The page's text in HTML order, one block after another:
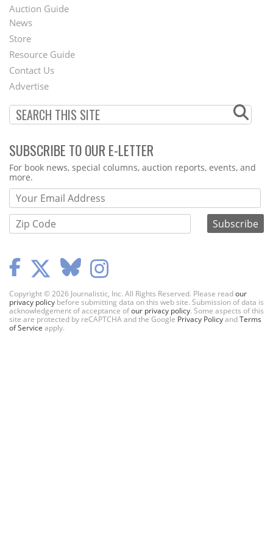
Auction Guide
Second
Footer
Menu
News
Store
Resource Guide
Contact Us
Advertise
SUBSCRIBE TO OUR E-LETTER
Webform
For book news, special columns, auction reports, events, and
more.
Copyright © 2026 Journalistic, Inc. All Rights Reserved. Please readour
privacy policy before submitting data on this web site. Submission of data is
acknowledgement of acceptance ofour privacy policy. Some aspects of this
site are protected by reCAPTCHA and the Google Privacy PolicyandTerms
of Service apply.